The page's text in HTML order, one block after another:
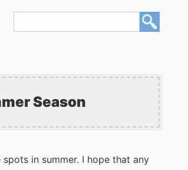
Season
in summer. I hope that any